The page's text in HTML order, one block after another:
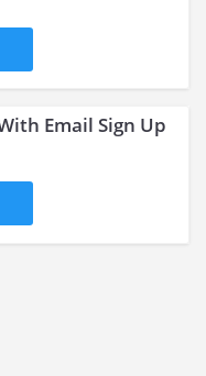
Email Sign Up